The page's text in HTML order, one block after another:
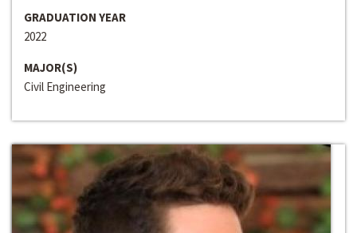
GRADUATION YEAR
2022
MAJOR(S)
Civil Engineering